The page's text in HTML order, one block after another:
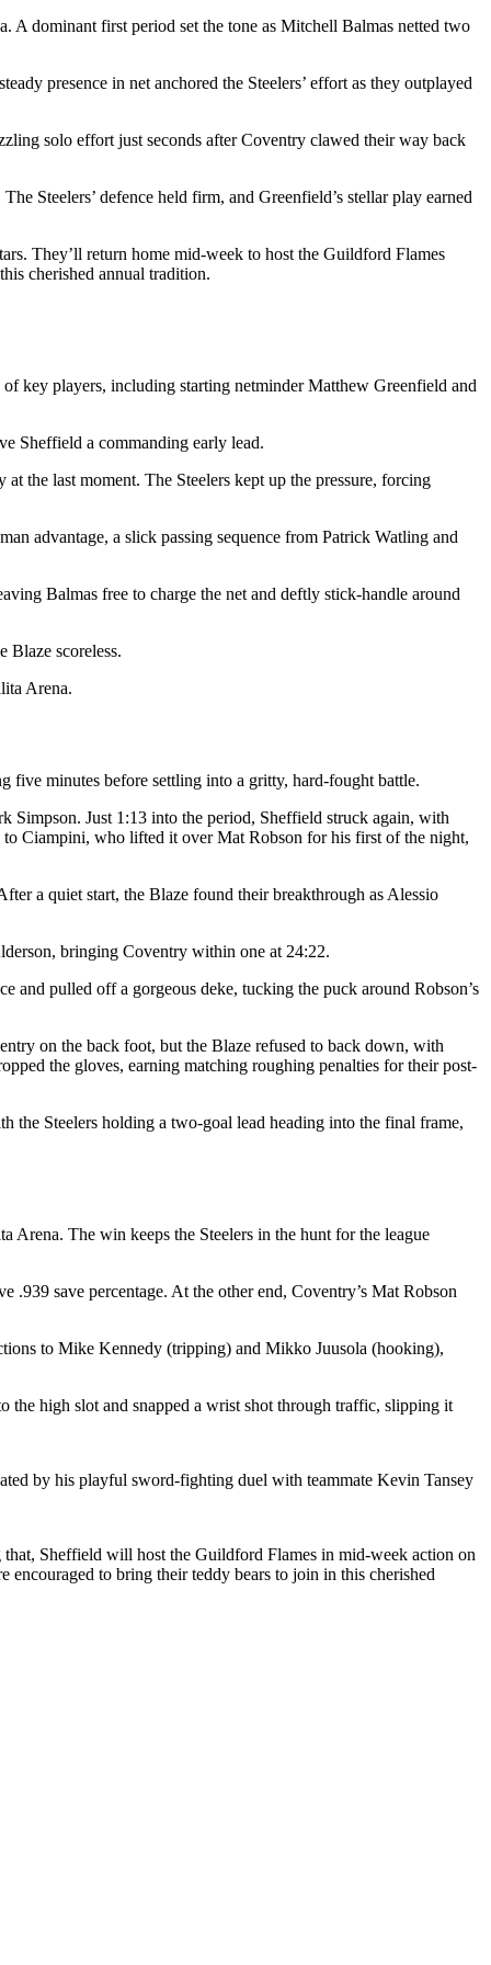
dominant first period set the tone as Mitchell Balmas netted two
presence in net anchored the Steelers’ effort as they outplayed
solo effort just seconds after Coventry clawed their way back
Steelers’ defence held firm, and Greenfield’s stellar play earned
They’ll return home mid-week to host the Guildford Flames
cherished annual tradition.
key players, including starting netminder Matthew Greenfield and
Sheffield a commanding early lead.
the last moment. The Steelers kept up the pressure, forcing
advantage, a slick passing sequence from Patrick Watling and
Balmas free to charge the net and deftly stick-handle around
Blaze scoreless.
Arena.
five minutes before settling into a gritty, hard-fought battle.
Simpson. Just 1:13 into the period, Sheffield struck again, with
to Ciampini, who lifted it over Mat Robson for his first of the night,
a quiet start, the Blaze found their breakthrough as Alessio
bringing Coventry within one at 24:22.
and pulled off a gorgeous deke, tucking the puck around Robson’s
on the back foot, but the Blaze refused to back down, with
the gloves, earning matching roughing penalties for their post-
the Steelers holding a two-goal lead heading into the final frame,
Arena. The win keeps the Steelers in the hunt for the league
save percentage. At the other end, Coventry’s Mat Robson
to Mike Kennedy (tripping) and Mikko Juusola (hooking),
the high slot and snapped a wrist shot through traffic, slipping it
by his playful sword-fighting duel with teammate Kevin Tansey
Sheffield will host the Guildford Flames in mid-week action on
encouraged to bring their teddy bears to join in this cherished